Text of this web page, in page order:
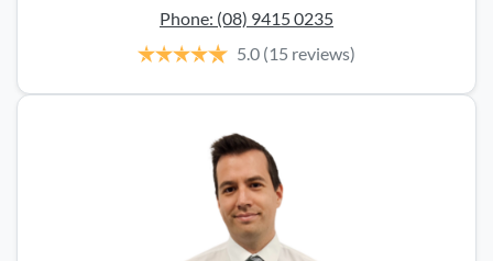
Phone: (08) 9415 0235
5.0 (15 reviews)